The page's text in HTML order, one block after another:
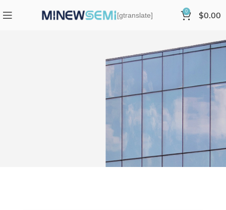
[gtranslate] 0 $0.00